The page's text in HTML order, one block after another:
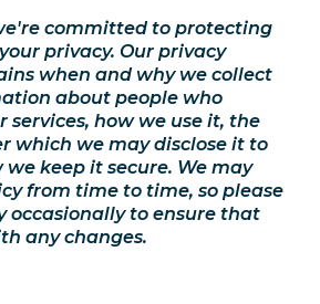
committed to protecting
privacy. Our privacy
when and why we collect
about people who
services, how we use it, the
which we may disclose it to
keep it secure. We may
from time to time, so please
occasionally to ensure that
any changes.